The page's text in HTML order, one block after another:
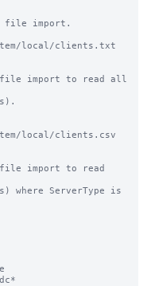
file import.
local/clients.txt
import to read all
local/clients.csv
import to read
ServerType is